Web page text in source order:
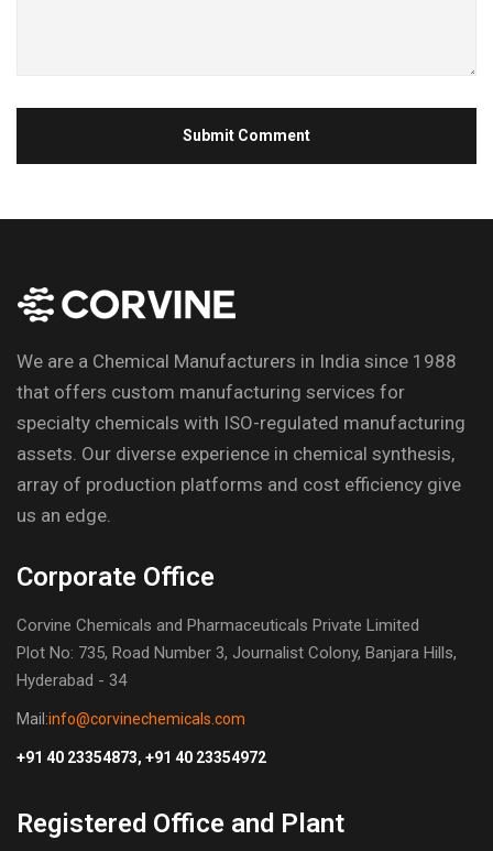
Submit Comment
We are a Chemical Manufacturers in India since 1988
that offers custom manufacturing services for
specialty chemicals with ISO-regulated manufacturing
assets. Our diverse experience in chemical synthesis,
array of production platforms and cost efficiency give
us an edge.
Corporate Office
Corvine Chemicals and Pharmaceuticals Private Limited
Plot No: 735, Road Number 3, Journalist Colony, Banjara Hills,
Hyderabad - 34
Mail:info@corvinechemicals.com
+91 40 23354873, +91 40 23354972
Registered Office and Plant